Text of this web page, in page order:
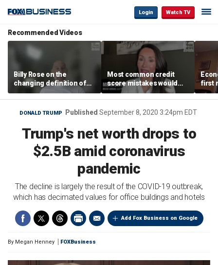
Login Watch TV
Recommended Videos
Billy Rose on the
changing definition of
luxury in Los Angeles
real estate
Most common credit
score mistakes would
‘blow your mind,’ expert
warns
first
DONALD TRUMP Published September 8, 2020 3:24pm EDT
Trump's net worth drops to
$2.5B amid coronavirus
pandemic
The decline is largely the result of the COVID-19 outbreak,
which has decimated values for office buildings and hotels
Add Fox Business on Google
By Megan Henney FOXBusiness